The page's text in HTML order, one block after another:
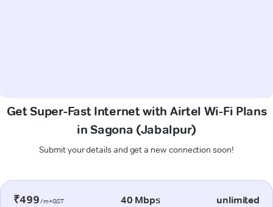
Get Super-Fast Internet with Airtel Wi-Fi Plans
in Sagona (Jabalpur)
Submit your details and get a new connection soon!
₹499/m+GST 40 Mbps unlimited